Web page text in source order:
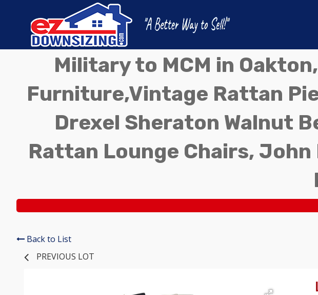
Military to MCM in
Furniture,Vintage Rattan
Drexel Sheraton Walnut
Rattan Lounge Chairs,
Back to List
PREVIOUS LOT